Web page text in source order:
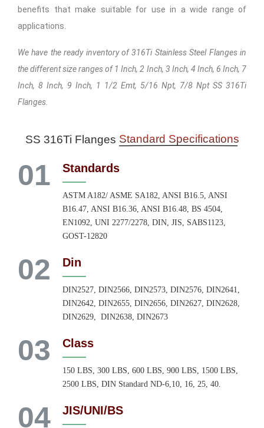
benefits that make suitable for use in a wide range of
applications.
We have the ready inventory of 316Ti Stainless Steel Flanges in
the different size ranges of 1 Inch, 2 Inch, 3 Inch, 4 Inch, 6 Inch, 7
Inch, 8 Inch, 9 Inch, 1 1/2 Emt, 5/16 Npt, 7/8 Npt SS 316Ti
Flanges.
SS 316Ti Flanges Standard Specifications
01 Standards
ASTM A182/ ASME SA182, ANSI B16.5, ANSI
B16.47, ANSI B16.36, ANSI B16.48, BS 4504,
EN1092, UNI 2277/2278, DIN, JIS, SABS1123,
GOST-12820
02 Din
DIN2527, DIN2566, DIN2573, DIN2576, DIN2641,
DIN2642, DIN2655, DIN2656, DIN2627, DIN2628,
DIN2629, DIN2638, DIN2673
03 Class
150 LBS, 300 LBS, 600 LBS, 900 LBS, 1500 LBS,
2500 LBS, DIN Standard ND-6,10, 16, 25, 40.
04 JIS/UNI/BS